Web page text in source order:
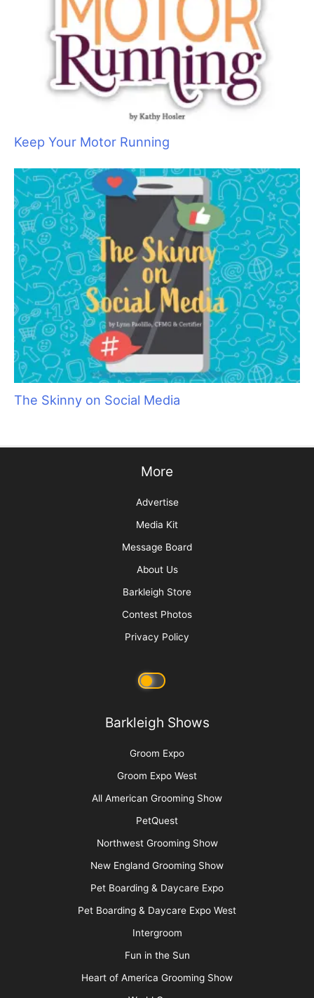
Keep Your Motor Running
The Skinny on Social Media
Advertise
Media Kit
About Us
Contest Photos
Barkleigh Shows
Groom Expo
Groom Expo West
All American Grooming Show
PetQuest
Northwest Grooming Show
New England Grooming Show